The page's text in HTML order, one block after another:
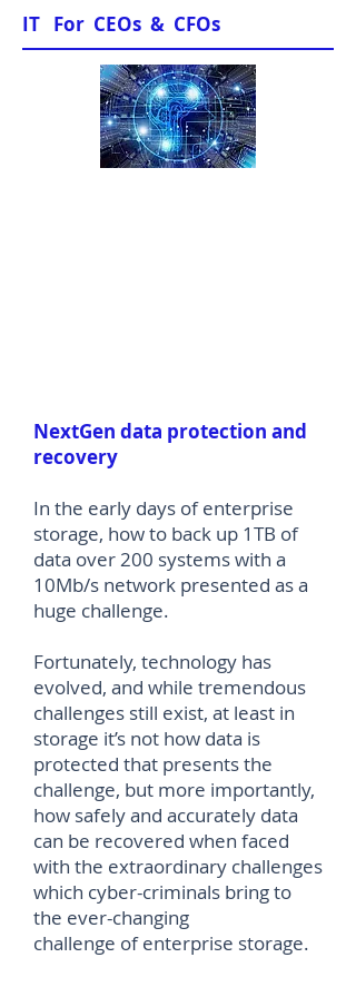
IT For CEOs & CFOs
NextGen data protection and
recovery
In the early days of enterprise
storage, how to back up 1TB of
data over 200 systems with a
10Mb/s network presented as a
huge challenge.
Fortunately, technology has
evolved, and while tremendous
challenges still exist, at least in
storage it’s not how data is
protected that presents the
challenge, but more importantly,
how safely and accurately data
can be recovered when faced
with the extraordinary challenges
which cyber-criminals bring to
the ever-changing
challenge of enterprise storage.